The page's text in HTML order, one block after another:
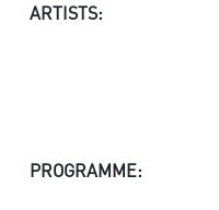
ARTISTS:
PROGRAMME: